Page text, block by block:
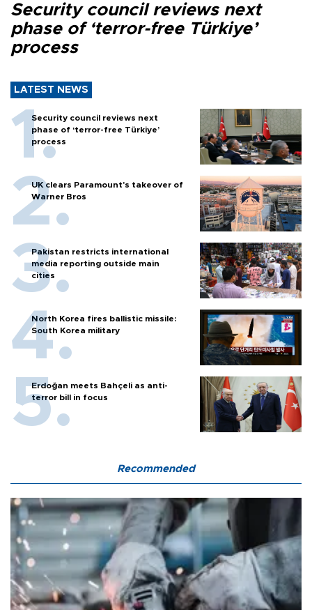
Security council reviews next
phase of ‘terror-free Türkiye’
process
LATEST NEWS
Security council reviews next
phase of ‘terror-free Türkiye’
process
UK clears Paramount's takeover of
Warner Bros
Pakistan restricts international
media reporting outside main
cities
North Korea fires ballistic missile:
South Korea military
Erdoğan meets Bahçeli as anti-
terror bill in focus
Recommended